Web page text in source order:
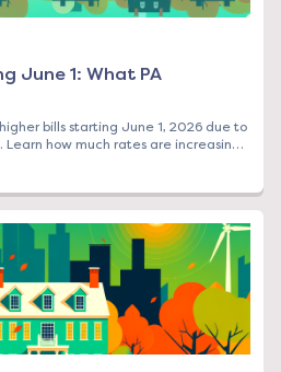
June 1: What PA
bills starting June 1, 2026 due to
how much rates are increasing